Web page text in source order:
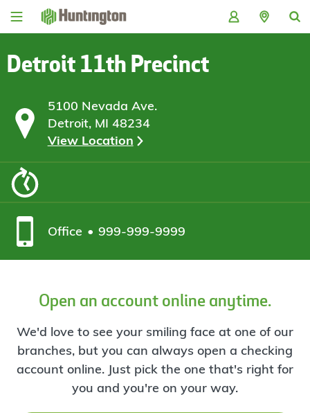
Skip
Skip
content
Skip
Skip
Detroit 11th Precinct
5100 Nevada Ave.
Detroit, MI 48234
View Location
Office 999-999-9999
Open an account online anytime.
We'd love to see your smiling face at one of our
branches, but you can always open a checking
account online. Just pick the one that's right for
you and you're on your way.